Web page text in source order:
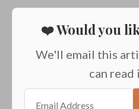
❤️ Would you
We'll email this
can